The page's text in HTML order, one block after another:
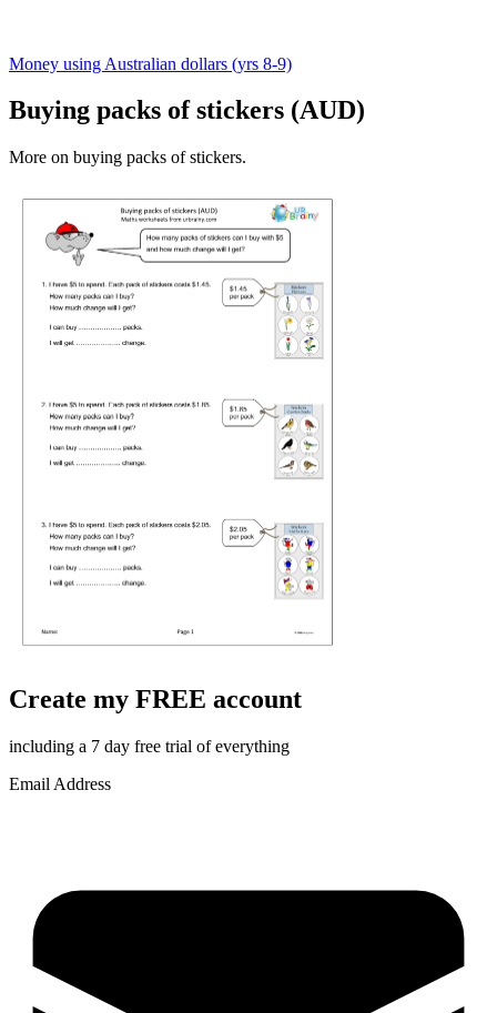
Money using Australian dollars (yrs 8-9)
Buying packs of stickers (AUD)
More on buying packs of stickers.
Create my FREE account
including a 7 day free trial of everything
Email Address